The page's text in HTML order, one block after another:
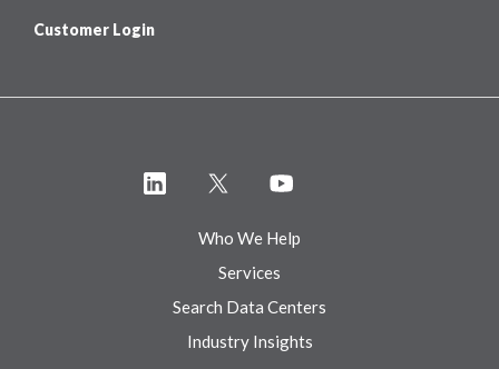
Customer Login
Who We Help
Services
Search Data Centers
Industry Insights